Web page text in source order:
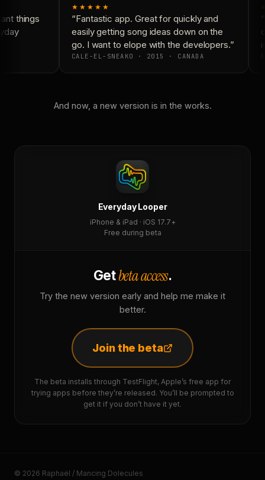
things
★★★★★
“Fantastic app. Great for quickly and
easily getting song ideas down on the
go. I want to elope with the developers.”
CALE-EL-SNEAKO · 2015 · CANADA
And now, a new version is in the works.
Everyday Looper
iPhone & iPad · iOS 17.7+
Free during beta
Getbeta access.
Try the new version early and help me make it
better.
Join the beta
The beta installs through TestFlight, Apple’s free app for
trying apps before they’re released. You’ll be prompted to
get it if you don’t have it yet.
© 2026 Raphaël / Mancing Dolecules